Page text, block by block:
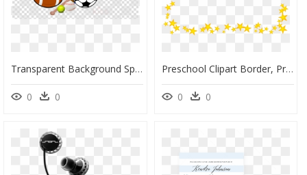
Transparent Background Sports Balls Clipart, HD Png Download
0 0
Preschool Clipart Border, Preschool Border Transparent - Barstool Sports Logo Transparent, HD Png Download
0 0